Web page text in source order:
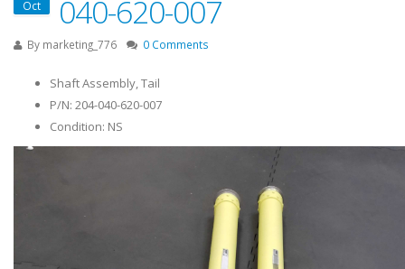
Oct
040-620-007
By marketing_776 0 Comments
Shaft Assembly, Tail
P/N: 204-040-620-007
Condition: NS